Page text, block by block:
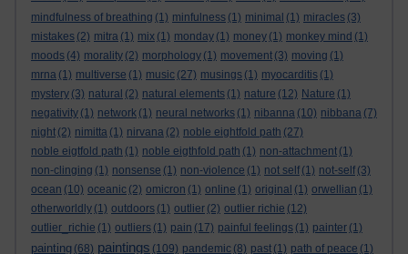
mindfulness of breathing (1) minfulness (1) minimal (1) miracles (3)
mistakes (2) mitra (1) mix (1) monday (1) money (1) monkey mind (1)
moods (4) morality (2) morphology (1) movement (3) moving (1)
mrna (1) multiverse (1) music (27) musings (1) myocarditis (1)
mystery (3) natural (2) natural elements (1) nature (12) Nature (1)
negativity (1) network (1) neural networks (1) nibanna (10) nibbana (7)
night (2) nimitta (1) nirvana (2) noble eightfold path (27)
noble eigtfold path (1) noble eigthfold path (1) non-attachment (1)
non-clinging (1) nonsense (1) non-violence (1) not self (1) not-self (3)
ocean (10) oceanic (2) omicron (1) online (1) original (1) orwellian (1)
otherworldly (1) outdoors (1) outlier (2) outlier richie (12)
outlier_richie (1) outliers (1) pain (17) painful feelings (1) painter (1)
painting (68) paintings (109) pandemic (8) past (1) path of peace (1)